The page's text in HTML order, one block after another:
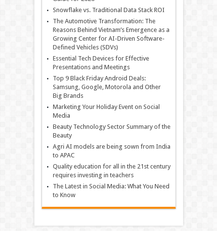
Snowflake vs. Traditional Data Stack ROI
The Automotive Transformation: The
Reasons Behind Vietnam’s Emergence as a
Growing Center for AI-Driven Software-
Defined Vehicles (SDVs)
Essential Tech Devices for Effective
Presentations and Meetings
Top 9 Black Friday Android Deals:
Samsung, Google, Motorola and Other
Big Brands
Marketing Your Holiday Event on Social
Media
Beauty Technology Sector Summary of the
Beauty
Agri AI models are being sown from India
to APAC
Quality education for all in the 21st century
requires investing in teachers
The Latest in Social Media: What You Need
to Know